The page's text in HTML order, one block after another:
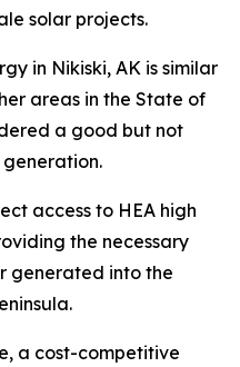
solar projects.
in Nikiski, AK is similar
areas in the State of
a good but not
access to HEA high
the necessary
generated into the
a cost-competitive